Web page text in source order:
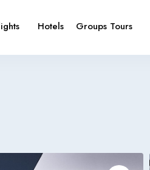
Hotels Groups Tours
España